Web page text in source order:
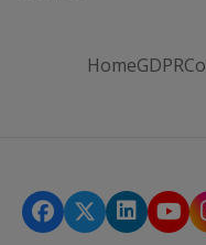
HomeGDPR